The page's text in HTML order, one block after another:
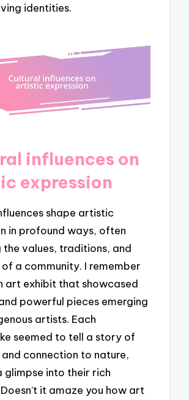
identities.
influences on
expression
shape artistic
in profound ways, often
values, traditions, and
a community. I remember
art exhibit that showcased
powerful pieces emerging
artists. Each
seemed to tell a story of
and connection to nature,
glimpse into their rich
it amaze you how art